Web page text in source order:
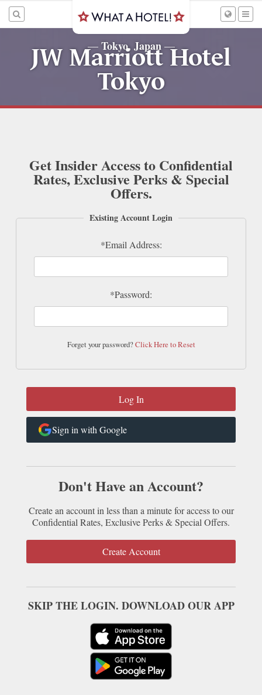
— Tokyo, Japan—
JW Marriott Hotel
Tokyo
Get Insider Access to Confidential
Rates, Exclusive Perks & Special
Offers.
Existing Account Login
*Email Address:
*Password:
Forget your password?Click Here to Reset
Sign in with Google
Don't Have an Account?
Create an account in less than a minute for access to our
Confidential Rates, Exclusive Perks & Special Offers.
Create Account
SKIP THE LOGIN. DOWNLOAD OUR APP